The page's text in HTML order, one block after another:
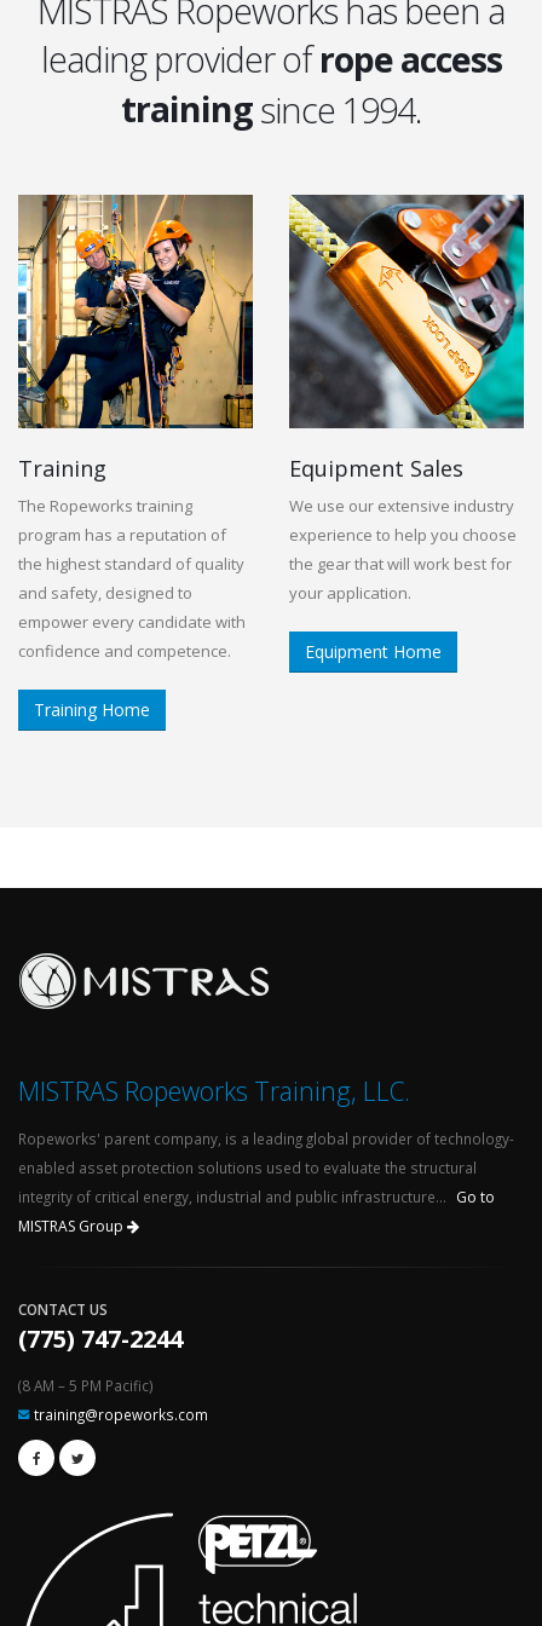
MISTRAS Ropeworks has been a
leading provider ofrope access
training
training
since 1994.
Training
The Ropeworks training
program has a reputation of
the highest standard of quality
and safety, designed to
empower every candidate with
confidence and competence.
Training Home
Equipment Sales
We use our extensive industry
experience to help you choose
the gear that will work best for
your application.
Equipment Home
MISTRAS Ropeworks Training, LLC.
Ropeworks' parent company, is a leading global provider of technology-
enabled asset protection solutions used to evaluate the structural
integrity of critical energy, industrial and public infrastructure...
Go to
MISTRAS Group
CONTACT US
(775) 747-2244
(8 AM – 5 PM Pacific)
training@ropeworks.com